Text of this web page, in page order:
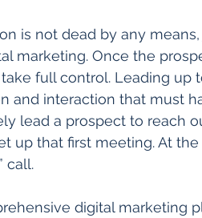
is not dead by any
marketing. Once the
full control. Leading up
and interaction that must
lead a prospect to reach
up that first meeting. At
call.
digital marketing